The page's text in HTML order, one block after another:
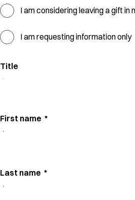
I am considering leaving a gift in
I am requesting information only
Title
First name *
Last name *